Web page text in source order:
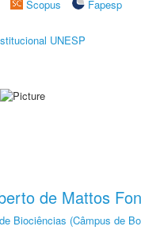
Scopus
Fapesp
UNESP
de Mattos
Biociências (Câmpus de